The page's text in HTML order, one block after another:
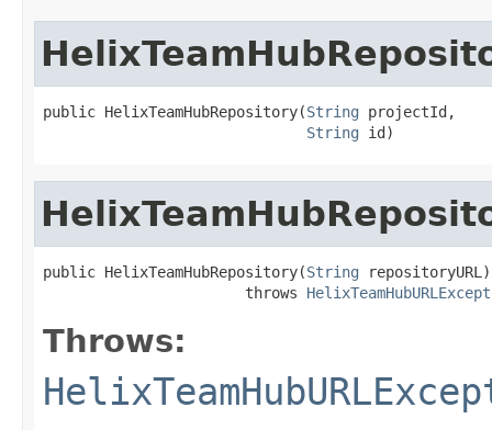
public HelixTeamHubRepository(String projectId,
String id)
public HelixTeamHubRepository(String repositoryURL)
                       throws
Throws: